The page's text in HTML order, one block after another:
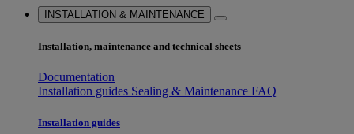
INSTALLATION & MAINTENANCE
Installation, maintenance and technical sheets
Documentation
Installation guides Sealing & Maintenance FAQ
Installation guides